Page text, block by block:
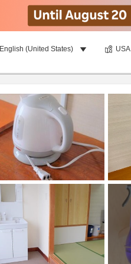
English (United States) USA